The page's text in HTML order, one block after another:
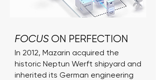
FOCUS ON PERFECTION
In 2012, Mazarin acquired the
historic Neptun Werft shipyard and
inherited its German engineering